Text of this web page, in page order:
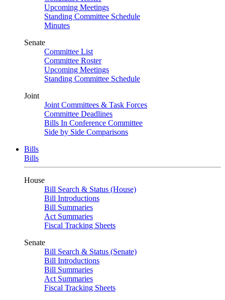
Upcoming Meetings
Standing Committee Schedule
Minutes
Senate
Committee List
Committee Roster
Upcoming Meetings
Standing Committee Schedule
Joint
Joint Committees & Task Forces
Committee Deadlines
Bills In Conference Committee
Side by Side Comparisons
Bills
Bills
House
Bill Search & Status (House)
Bill Introductions
Bill Summaries
Act Summaries
Fiscal Tracking Sheets
Senate
Bill Search & Status (Senate)
Bill Introductions
Bill Summaries
Act Summaries
Fiscal Tracking Sheets